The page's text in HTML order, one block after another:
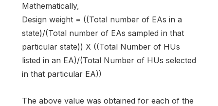
Mathematically,
Design weight = ((Total number of EAs in a
state)/(Total number of EAs sampled in that
particular state)) X ((Total Number of HUs
listed in an EA)/(Total Number of HUs selected
in that particular EA))
The above value was obtained for each of the